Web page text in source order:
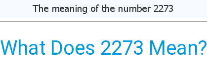
What Does 2273 Mean?